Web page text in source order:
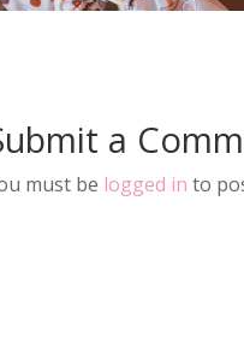
a
must be logged in to